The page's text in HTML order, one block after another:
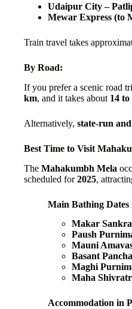
Udaipur City –
Mewar Express (to
Train travel takes
By Road:
If you prefer a scenic road
km, and it takes about 14
Alternatively, state-run
Best Time to Visit
The Mahakumbh Mela
scheduled for2025,
Main Bathing
Makar
Paush
Mauni
Basant
Maghi
Maha
Accommodation in